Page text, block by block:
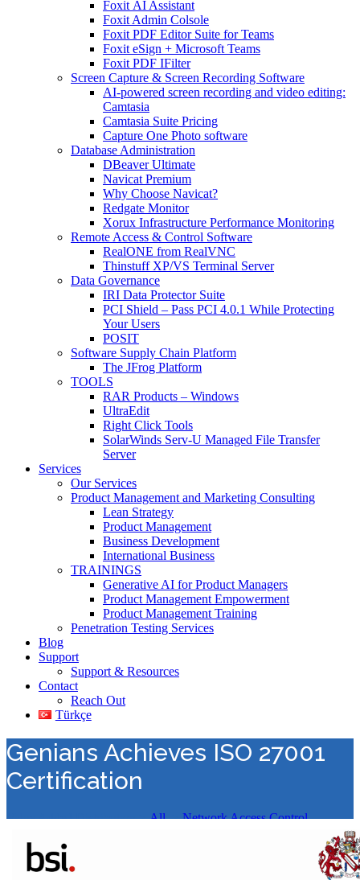
Foxit AI Assistant
Foxit Admin Colsole
Foxit PDF Editor Suite for Teams
Foxit eSign + Microsoft Teams
Foxit PDF IFilter
Screen Capture & Screen Recording Software
AI-powered screen recording and video editing:
Camtasia
Camtasia Suite Pricing
Capture One Photo software
Database Administration
DBeaver Ultimate
Navicat Premium
Why Choose Navicat?
Redgate Monitor
Xorux Infrastructure Performance Monitoring
Remote Access & Control Software
RealONE from RealVNC
Thinstuff XP/VS Terminal Server
Data Governance
IRI Data Protector Suite
PCI Shield – Pass PCI 4.0.1 While Protecting
Your Users
POSIT
Software Supply Chain Platform
The JFrog Platform
TOOLS
RAR Products – Windows
UltraEdit
Right Click Tools
SolarWinds Serv-U Managed File Transfer
Server
Services
Our Services
Product Management and Marketing Consulting
Lean Strategy
Product Management
Business Development
International Business
TRAININGS
Generative AI for Product Managers
Product Management Empowerment
Product Management Training
Penetration Testing Services
Blog
Support
Support & Resources
Contact
Reach Out
Türkçe
Genians Achieves ISO 27001
Certification
Value Added Distribution>All >Network Access Control